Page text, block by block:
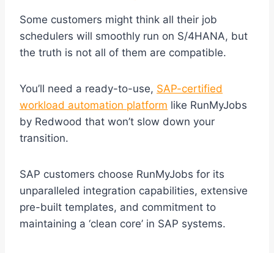
Some customers might think all their job
schedulers will smoothly run on S/4HANA, but
the truth is not all of them are compatible.
You’ll need a ready-to-use, SAP-certified
workload automation platform like RunMyJobs
by Redwood that won’t slow down your
transition.
SAP customers choose RunMyJobs for its
unparalleled integration capabilities, extensive
pre-built templates, and commitment to
maintaining a ‘clean core’ in SAP systems.